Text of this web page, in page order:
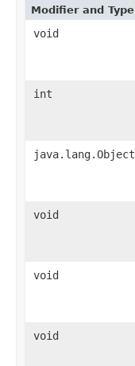
Modifier and Type
void
int
java.lang.Object
void
void
void